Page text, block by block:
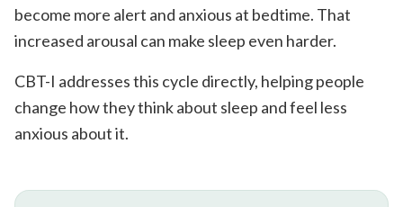
become more alert and anxious at bedtime. That
increased arousal can make sleep even harder.
CBT-I addresses this cycle directly, helping people
change how they think about sleep and feel less
anxious about it.